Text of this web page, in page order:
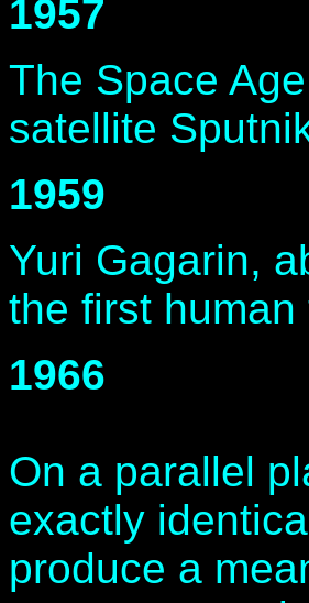
1957
The Space
satellite
1959
Yuri Gagarin,
the first
1966
On a parallel
exactly
produce a